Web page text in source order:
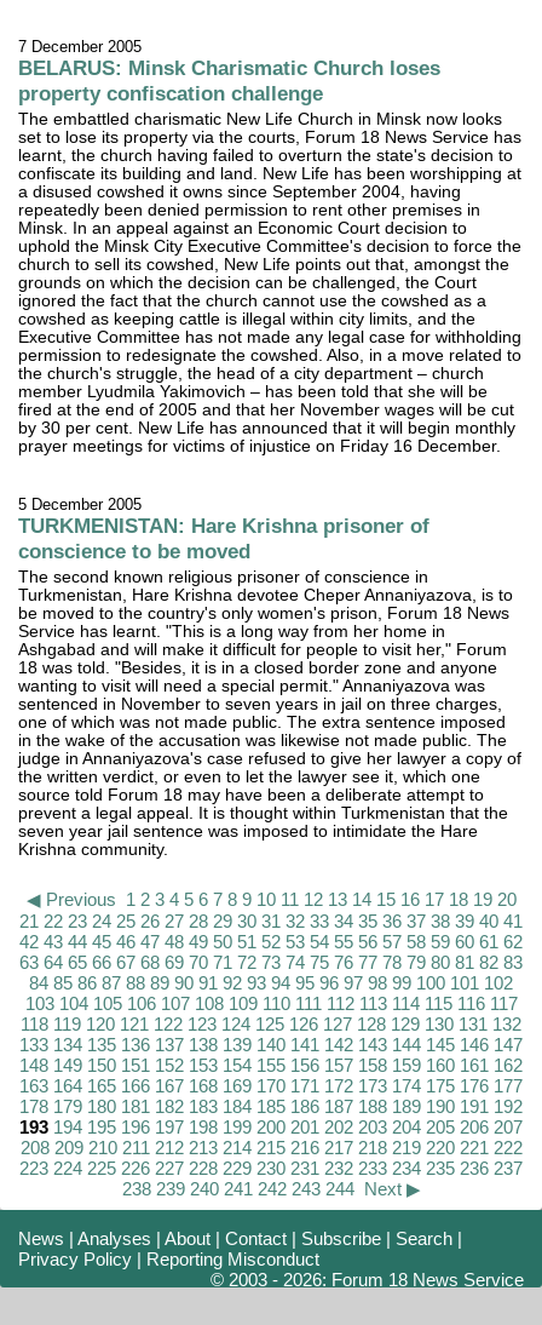
7 December 2005
BELARUS: Minsk Charismatic Church loses
property confiscation challenge
The embattled charismatic New Life Church in Minsk now looks
set to lose its property via the courts, Forum 18 News Service has
learnt, the church having failed to overturn the state's decision to
confiscate its building and land. New Life has been worshipping at
a disused cowshed it owns since September 2004, having
repeatedly been denied permission to rent other premises in
Minsk. In an appeal against an Economic Court decision to
uphold the Minsk City Executive Committee's decision to force the
church to sell its cowshed, New Life points out that, amongst the
grounds on which the decision can be challenged, the Court
ignored the fact that the church cannot use the cowshed as a
cowshed as keeping cattle is illegal within city limits, and the
Executive Committee has not made any legal case for withholding
permission to redesignate the cowshed. Also, in a move related to
the church's struggle, the head of a city department – church
member Lyudmila Yakimovich – has been told that she will be
fired at the end of 2005 and that her November wages will be cut
by 30 per cent. New Life has announced that it will begin monthly
prayer meetings for victims of injustice on Friday 16 December.
5 December 2005
TURKMENISTAN: Hare Krishna prisoner of
conscience to be moved
The second known religious prisoner of conscience in
Turkmenistan, Hare Krishna devotee Cheper Annaniyazova, is to
be moved to the country's only women's prison, Forum 18 News
Service has learnt. "This is a long way from her home in
Ashgabad and will make it difficult for people to visit her," Forum
18 was told. "Besides, it is in a closed border zone and anyone
wanting to visit will need a special permit." Annaniyazova was
sentenced in November to seven years in jail on three charges,
one of which was not made public. The extra sentence imposed
in the wake of the accusation was likewise not made public. The
judge in Annaniyazova's case refused to give her lawyer a copy of
the written verdict, or even to let the lawyer see it, which one
source told Forum 18 may have been a deliberate attempt to
prevent a legal appeal. It is thought within Turkmenistan that the
seven year jail sentence was imposed to intimidate the Hare
Krishna community.
◀ Previous 1 2 3 4 5 6 7 8 9 10 11 12 13 14 15 16 17 18 19 20
21 22 23 24 25 26 27 28 29 30 31 32 33 34 35 36 37 38 39 40 41
42 43 44 45 46 47 48 49 50 51 52 53 54 55 56 57 58 59 60 61 62
63 64 65 66 67 68 69 70 71 72 73 74 75 76 77 78 79 80 81 82 83
84 85 86 87 88 89 90 91 92 93 94 95 96 97 98 99 100 101 102
103 104 105 106 107 108 109 110 111 112 113 114 115 116 117
118 119 120 121 122 123 124 125 126 127 128 129 130 131 132
133 134 135 136 137 138 139 140 141 142 143 144 145 146 147
148 149 150 151 152 153 154 155 156 157 158 159 160 161 162
163 164 165 166 167 168 169 170 171 172 173 174 175 176 177
178 179 180 181 182 183 184 185 186 187 188 189 190 191 192
193 194 195 196 197 198 199 200 201 202 203 204 205 206 207
208 209 210 211 212 213 214 215 216 217 218 219 220 221 222
223 224 225 226 227 228 229 230 231 232 233 234 235 236 237
238 239 240 241 242 243 244 Next ▶
News |Analyses |About |Contact | Subscribe | Search |
Privacy Policy | Reporting Misconduct
© 2003 - 2026: Forum 18 News Service